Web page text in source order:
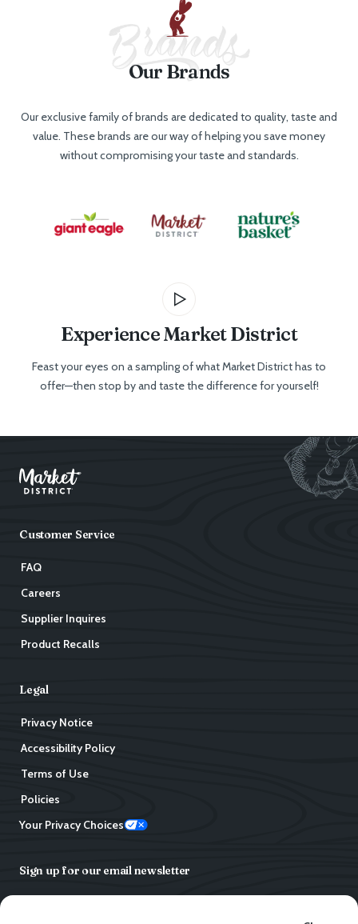
Our Brands
Our exclusive family of brands are dedicated to quality, taste and
value. These brands are our way of helping you save money
without compromising your taste and standards.
Experience Market District
Feast your eyes on a sampling of what Market District has to
offer—then stop by and taste the difference for yourself!
Customer Service
FAQ
Careers
Supplier Inquires
Product Recalls
Legal
Privacy Notice
Accessibility Policy
Terms of Use
Policies
Your Privacy Choices
Sign up for our email newsletter